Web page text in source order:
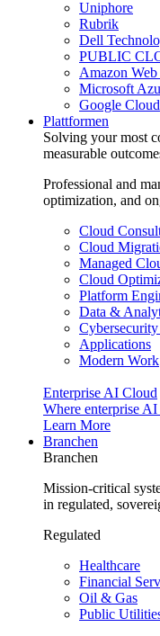
Uniphore
Rubrik
Dell
PUBLIC
Amazon Web
Microsoft
Google Cloud
Plattformen
Solving your most
measurable
Professional and
optimization, and
Cloud
Cloud
Managed
Cloud
Platform
Data &
Applications
Modern Work
Enterprise AI Cloud
Where enterprise AI
Learn More
Branchen
Branchen
Mission-critical
in regulated,
Regulated
Healthcare
Financial
Oil & Gas
Public